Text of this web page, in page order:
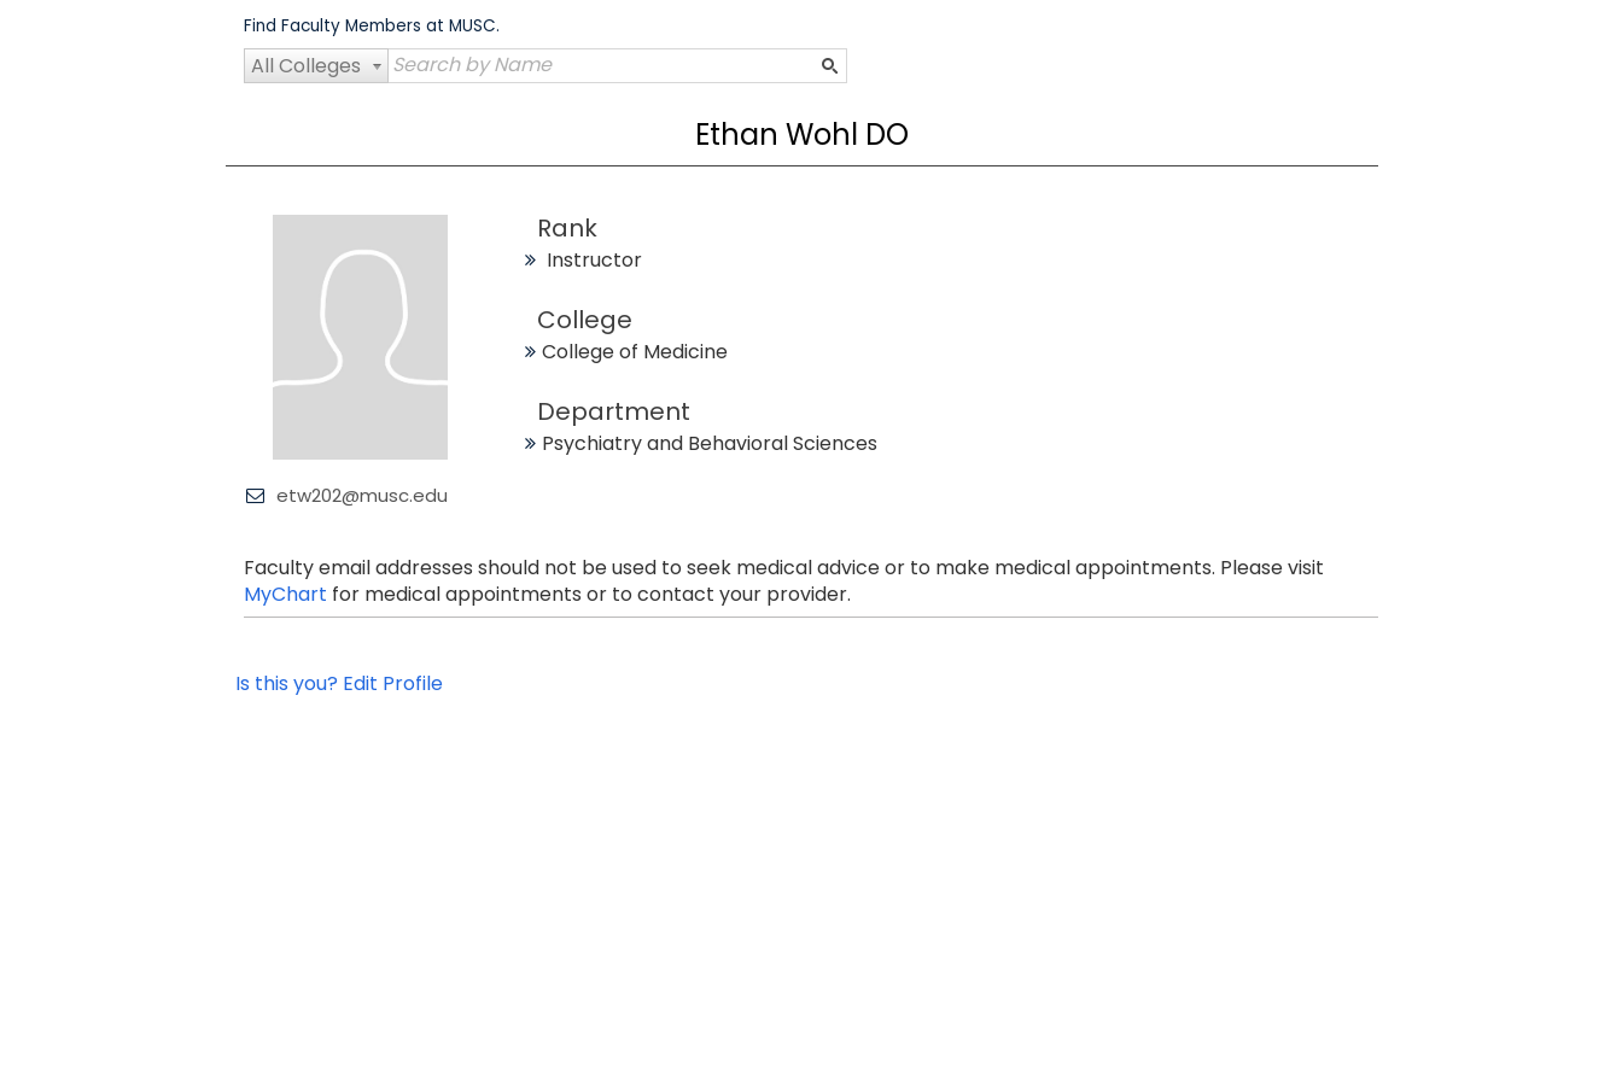
Find Faculty Members at MUSC.
All Colleges
Ethan Wohl DO
etw202@musc.edu
Rank
Instructor
College
College of Medicine
Department
Psychiatry and Behavioral Sciences
Faculty email addresses should not be used to seek medical advice or to make medical appointments. Please visit
MyChart for medical appointments or to contact your provider.
Is this you? Edit Profile